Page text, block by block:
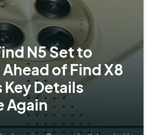
N5 Set to
of Find X8
Key Details
Again